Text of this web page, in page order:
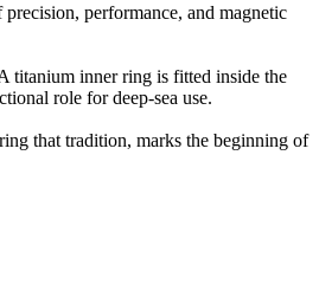
performance, and magnetic
titanium inner ring is fitted inside the
role for deep-sea use.
that tradition, marks the beginning of